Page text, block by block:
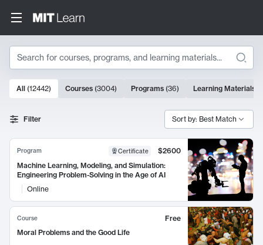
Search
Search Results
10000 results
All (12442) Courses (3004) Programs (36) Learning Materials
Filter Sort by: Best Match
Program Certificate
$2600
Machine Learning, Modeling, and Simulation:
Engineering Problem-Solving in the Age of AI
Online
Course
Free
Moral Problems and the Good Life